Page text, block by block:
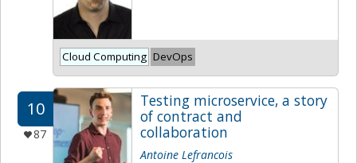
Cloud Computing DevOps
10
87
Testing microservice, a story
of contract and
collaboration
Antoine Lefrancois